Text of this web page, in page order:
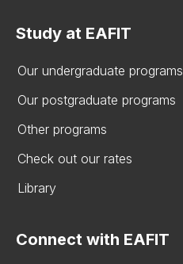
Study at EAFIT
Our undergraduate programs
Our postgraduate programs
Other programs
Check out our rates
Library
Connect with EAFIT